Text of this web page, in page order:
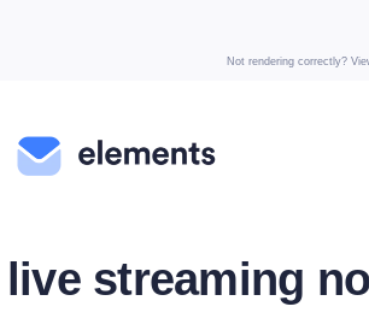
Not rendering correctly?
streaming